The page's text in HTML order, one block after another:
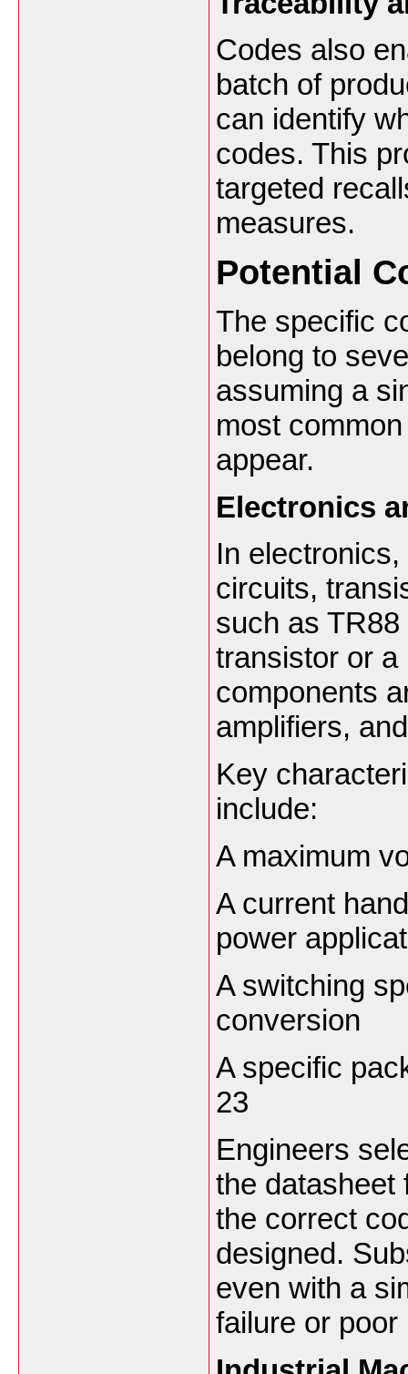
Codes also
batch of
can identify
codes. This
targeted
measures.
Potential
The specific
belong to
assuming a
most
appear.
Electronics
In
circuits,
such as
transistor or a
components
amplifiers,
Key
include:
A maximum
A current
power
A switching
conversion
A specific
23
Engineers
the datasheet
the correct
designed.
even with a
failure or